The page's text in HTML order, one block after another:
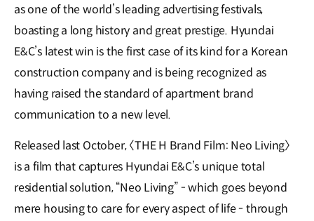
as one of the world’s leading advertising festivals,
boasting a long history and great prestige. Hyundai
E&C’s latest win is the first case of its kind for a Korean
construction company and is being recognized as
having raised the standard of apartment brand
communication to a new level.
Released last October, 〈THE H Brand Film: Neo Living〉
is a film that captures Hyundai E&C’s unique total
residential solution, “Neo Living” - which goes beyond
mere housing to care for every aspect of life - through